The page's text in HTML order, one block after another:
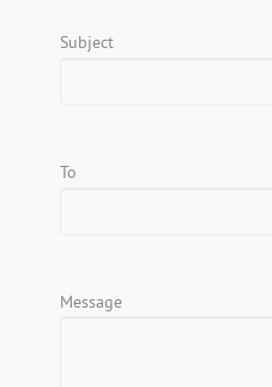
Subject
To
Message